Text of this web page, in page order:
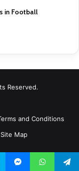
in Football
Reserved.
and Conditions
Site Map